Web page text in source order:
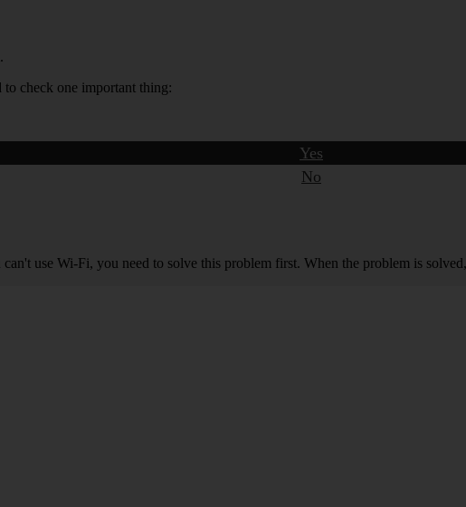
check one important thing:
Yes
No
use Wi-Fi, you need to solve this problem first. When the problem is